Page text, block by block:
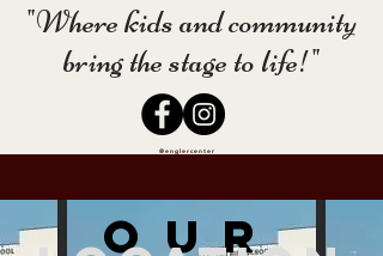
"Where kids and community
bring the stage to life!"
@englercenter
Our